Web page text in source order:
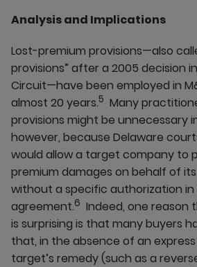
Analysis and Implications
Lost-premium provisions—also
provisions” after a 2005 decision
Circuit—have been employed in
almost 20 years.5 Many
provisions might be unnecessary
however, because Delaware
would allow a target company to
premium damages on behalf of
without a specific authorization
agreement.6 Indeed, one reason
is surprising is that many buyers
that, in the absence of an
target’s remedy (such as a